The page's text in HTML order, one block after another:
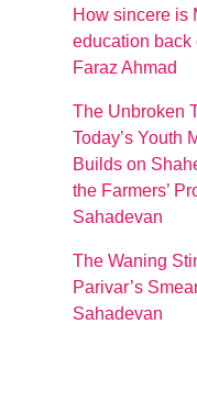
How sincere is
education back
Faraz Ahmad
The Unbroken
Today’s Youth
Builds on
the Farmers’
Sahadevan
The Waning
Parivar’s
Sahadevan